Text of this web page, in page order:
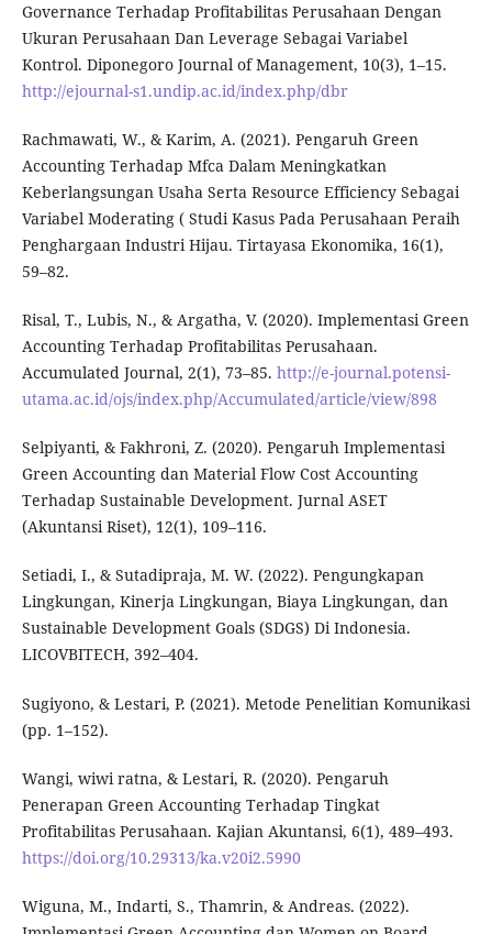
Governance Terhadap Profitabilitas Perusahaan Dengan
Ukuran Perusahaan Dan Leverage Sebagai Variabel
Kontrol. Diponegoro Journal of Management, 10(3), 1–15.
http://ejournal-s1.undip.ac.id/index.php/dbr
Rachmawati, W., & Karim, A. (2021). Pengaruh Green
Accounting Terhadap Mfca Dalam Meningkatkan
Keberlangsungan Usaha Serta Resource Efficiency Sebagai
Variabel Moderating ( Studi Kasus Pada Perusahaan Peraih
Penghargaan Industri Hijau. Tirtayasa Ekonomika, 16(1),
59–82.
Risal, T., Lubis, N., & Argatha, V. (2020). Implementasi Green
Accounting Terhadap Profitabilitas Perusahaan.
Accumulated Journal, 2(1), 73–85. http://e-journal.potensi-
utama.ac.id/ojs/index.php/Accumulated/article/view/898
Selpiyanti, & Fakhroni, Z. (2020). Pengaruh Implementasi
Green Accounting dan Material Flow Cost Accounting
Terhadap Sustainable Development. Jurnal ASET
(Akuntansi Riset), 12(1), 109–116.
Setiadi, I., & Sutadipraja, M. W. (2022). Pengungkapan
Lingkungan, Kinerja Lingkungan, Biaya Lingkungan, dan
Sustainable Development Goals (SDGS) Di Indonesia.
LICOVBITECH, 392–404.
Sugiyono, & Lestari, P. (2021). Metode Penelitian Komunikasi
(pp. 1–152).
Wangi, wiwi ratna, & Lestari, R. (2020). Pengaruh
Penerapan Green Accounting Terhadap Tingkat
Profitabilitas Perusahaan. Kajian Akuntansi, 6(1), 489–493.
https://doi.org/10.29313/ka.v20i2.5990
Wiguna, M., Indarti, S., Thamrin, & Andreas. (2022).